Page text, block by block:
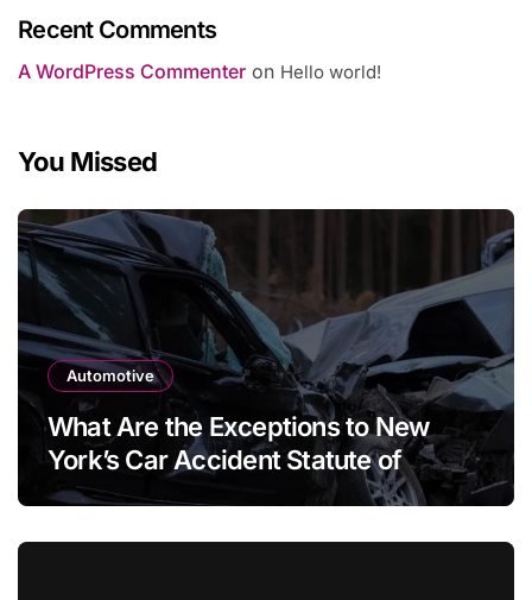
Recent Comments
A WordPress Commenter on Hello world!
You Missed
Automotive
What Are the Exceptions to New
York’s Car Accident Statute of
Limitations?